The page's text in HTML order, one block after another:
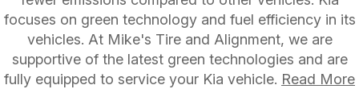
focuses on green technology and fuel efficiency in its
vehicles. At Mike's Tire and Alignment, we are
supportive of the latest green technologies and are
fully equipped to service your Kia vehicle. Read More